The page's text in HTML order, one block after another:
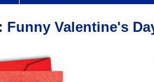
Funny Valentine's